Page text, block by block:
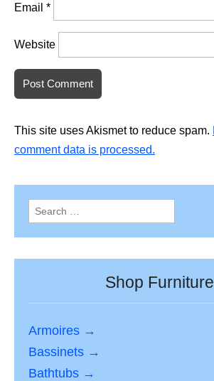
Email *
Website
This site uses Akismet to reduce spam.
comment data is processed.
Search
for:
Shop Furniture
Armoires →
Bassinets →
Bathtubs →